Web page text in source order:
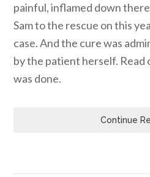
painful, inflamed down
Sam to the rescue on this
case. And the cure was
by the patient herself. Read
was done.
Continue